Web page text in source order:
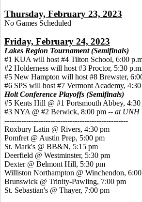
Thursday, February 23, 2023
No Games Scheduled
Friday, February 24, 2023
Lakes Region Tournament (Semifinals)
#1 KUA will host #4 Tilton School, 6:00
#2 Holderness will host #3 Proctor, 5:30 p.m.
#5 New Hampton will host #8 Brewster,
#6 SPS will host #7 Vermont Academy,
Holt Conference Playoffs (Semifinals)
#5 Kents Hill @ #1 Portsmouth Abbey, 4:30
#3 NYA @ #2 Berwick, 8:00 pm -- at UNH
---------------------------------------------------
Roxbury Latin @ Rivers, 4:30 pm
Pomfret @ Austin Prep, 5:00 pm
St. Mark's @ BB&N, 5:15 pm
Deerfield @ Westminster, 5:30 pm
Dexter @ Belmont Hill, 5:30 pm
Williston Northampton @ Winchendon,
Brunswick @ Trinity-Pawling, 7:00 pm
St. Sebastian's @ Thayer, 7:00 pm